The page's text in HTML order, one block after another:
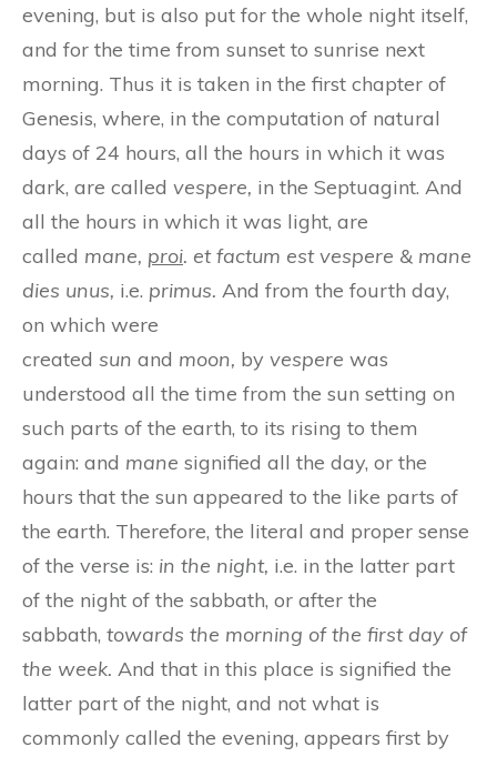
evening, but is also put for the whole night itself,
and for the time from sunset to sunrise next
morning. Thus it is taken in the first chapter of
Genesis, where, in the computation of natural
days of 24 hours, all the hours in which it was
dark, are called vespere, in the Septuagint. And
all the hours in which it was light, are
called mane, proi. et factum est vespere & mane
dies unus, i.e. primus. And from the fourth day,
on which were
created sun and moon, by vespere was
understood all the time from the sun setting on
such parts of the earth, to its rising to them
again: and mane signified all the day, or the
hours that the sun appeared to the like parts of
the earth. Therefore, the literal and proper sense
of the verse is: in the night, i.e. in the latter part
of the night of the sabbath, or after the
sabbath, towards the morning of the first day of
the week. And that in this place is signified the
latter part of the night, and not what is
commonly called the evening, appears first by